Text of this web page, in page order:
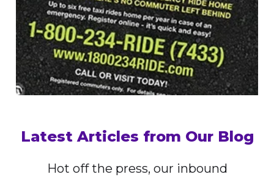
Latest Articles from Our Blog
Hot off the press, our inbound